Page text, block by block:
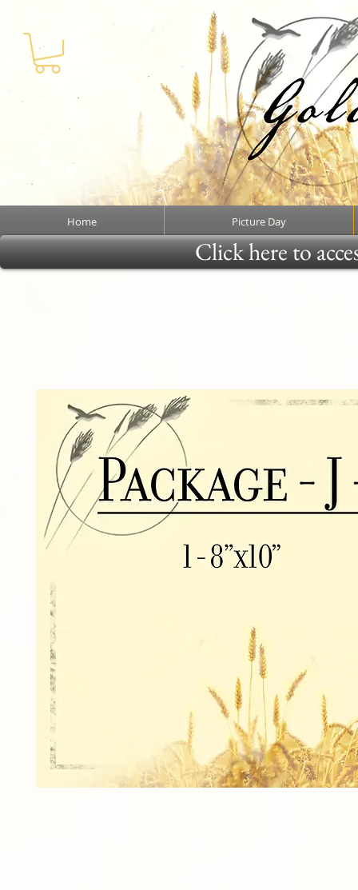
Home Picture Day
Click here to